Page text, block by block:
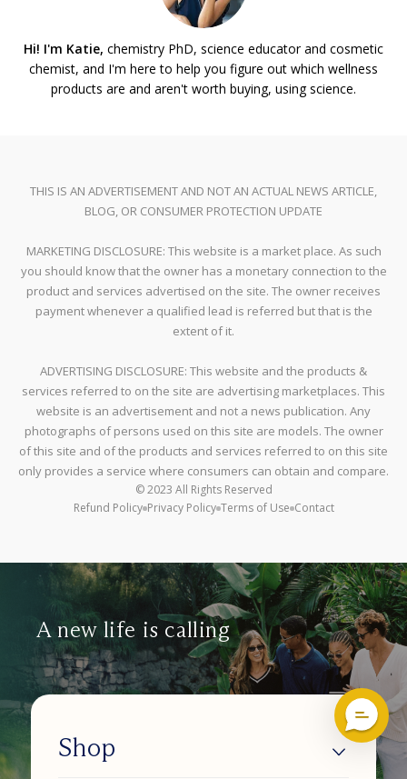
Hi! I'm Katie, chemistry PhD, science educator and cosmetic
chemist, and I'm here to help you figure out which wellness
products are and aren't worth buying, using science.
THIS IS AN ADVERTISEMENT AND NOT AN ACTUAL NEWS ARTICLE,
BLOG, OR CONSUMER PROTECTION UPDATE
MARKETING DISCLOSURE: This website is a market place. As such
you should know that the owner has a monetary connection to the
product and services advertised on the site. The owner receives
payment whenever a qualified lead is referred but that is the
extent of it.
ADVERTISING DISCLOSURE: This website and the products &
services referred to on the site are advertising marketplaces. This
website is an advertisement and not a news publication. Any
photographs of persons used on this site are models. The owner
of this site and of the products and services referred to on this site
only provides a service where consumers can obtain and compare.
© 2023 All Rights Reserved
Refund Policy Privacy Policy Terms of Use Contact
A new life is calling
Shop